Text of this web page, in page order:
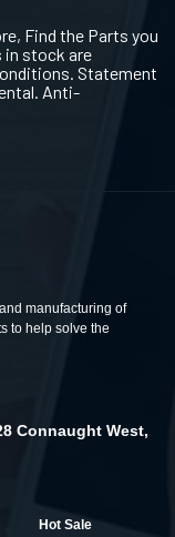
Find the Parts you
in stock are
Statement
Anti-
manufacturing of
to help solve the
Connaught West,
Hot Sale